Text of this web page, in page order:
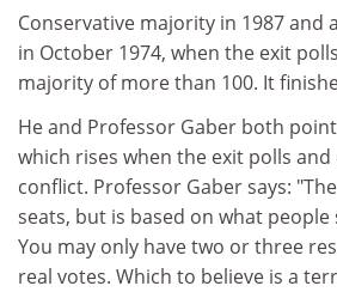
Conservative majority in 1987 and
in October 1974, when the exit
majority of more than 100. It
He and Professor Gaber both
which rises when the exit polls
conflict. Professor Gaber says:
seats, but is based on what people
You may only have two or three
real votes. Which to believe is a